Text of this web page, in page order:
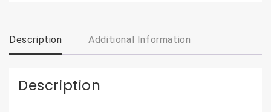
Description Additional Information
Description